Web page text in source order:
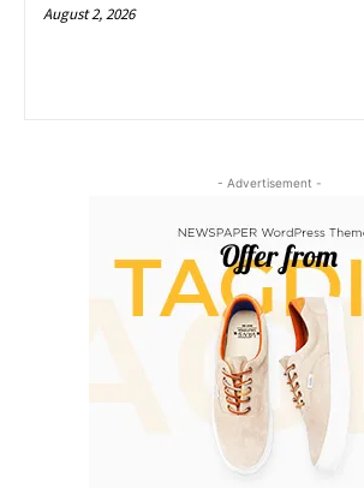
August 2, 2026
- Advertisement -